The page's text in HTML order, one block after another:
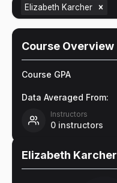
Elizabeth Karcher
Course Overview
Course GPA
Data Averaged From:
Instructors
0 instructors
Elizabeth Karcher